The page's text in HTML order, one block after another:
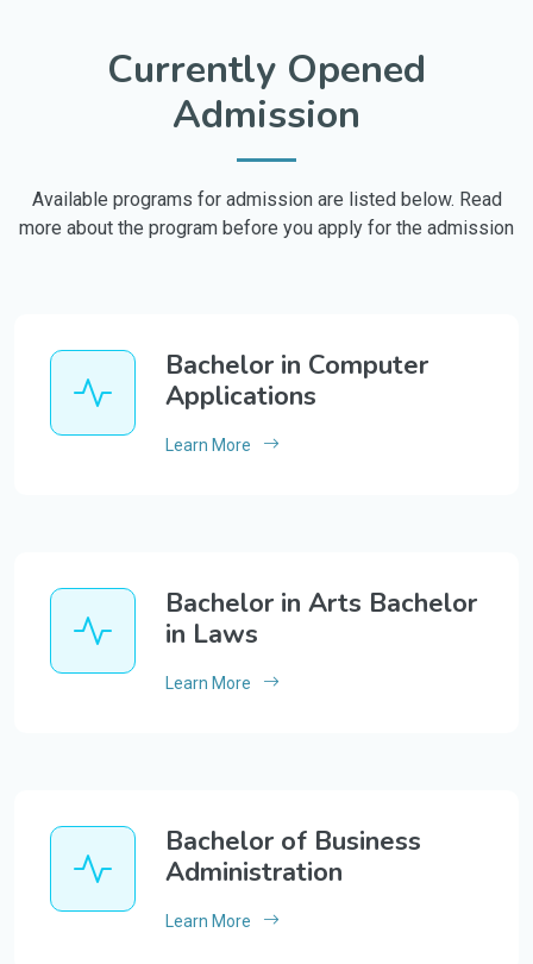
Currently Opened
Admission
Available programs for admission are listed below. Read
more about the program before you apply for the admission
Bachelor in Computer
Applications
Learn More
Bachelor in Arts Bachelor
in Laws
Learn More
Bachelor of Business
Administration
Learn More